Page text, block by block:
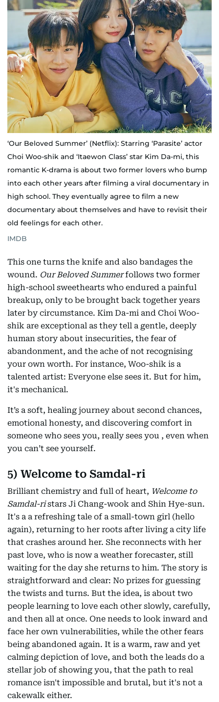
‘Our Beloved Summer’ (Netflix): Starring ‘Parasite’ actor
Choi Woo-shik and ‘Itaewon Class’ star Kim Da-mi, this
romantic K-drama is about two former lovers who bump
into each other years after filming a viral documentary in
high school. They eventually agree to film a new
documentary about themselves and have to revisit their
old feelings for each other.
IMDB
This one turns the knife and also bandages the
wound. Our Beloved Summerfollows two former
high-school sweethearts who endured a painful
breakup, only to be brought back together years
later by circumstance. Kim Da-mi and Choi Woo-
shik are exceptional as they tell a gentle, deeply
human story about insecurities, the fear of
abandonment, and the ache of not recognising
your own worth. For instance, Woo-shik is a
talented artist: Everyone else sees it. But for him,
it's mechanical.
It’s a soft, healing journey about second chances,
emotional honesty, and discovering comfort in
someone who sees you, really sees you , even when
you can’t see yourself.
5) Welcome to Samdal-ri
Brilliant chemistry and full of heart, Welcome to
Samdal-ristars Ji Chang-wook and Shin Hye-sun.
It's a a refreshing tale of a small-town girl (hello
again), returning to her roots after living a city life
that crashes around her. She reconnects with her
past love, who is now a weather forecaster, still
waiting for the day she returns to him. The story is
straightforward and clear: No prizes for guessing
the twists and turns. But the idea, is about two
people learning to love each other slowly, carefully,
and then all at once. One needs to look inward and
face her own vulnerabilities, while the other fears
being abandoned again. It is a warm, raw and yet
calming depiction of love, and both the leads do a
stellar job of showing you, that the path to real
romance isn't impossible and brutal, but it's not a
cakewalk either.